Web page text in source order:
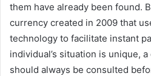
them have already been found.
currency created in 2009 that
technology to facilitate instant
individual’s situation is unique,
should always be consulted